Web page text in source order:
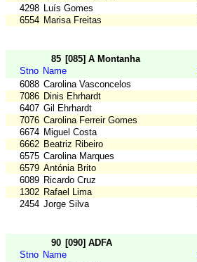
4298 Luís Gomes
6554 Marisa Freitas
85 [085] A Montanha
Stno Name
6088 Carolina Vasconcelos
7086 Dinis Ehrhardt
6407 Gil Ehrhardt
7076 Carolina Ferreir Gomes
6674 Miguel Costa
6662 Beatriz Ribeiro
6575 Carolina Marques
6579 Antónia Brito
6089 Ricardo Cruz
1302 Rafael Lima
2454 Jorge Silva
90 [090] ADFA
Stno Name